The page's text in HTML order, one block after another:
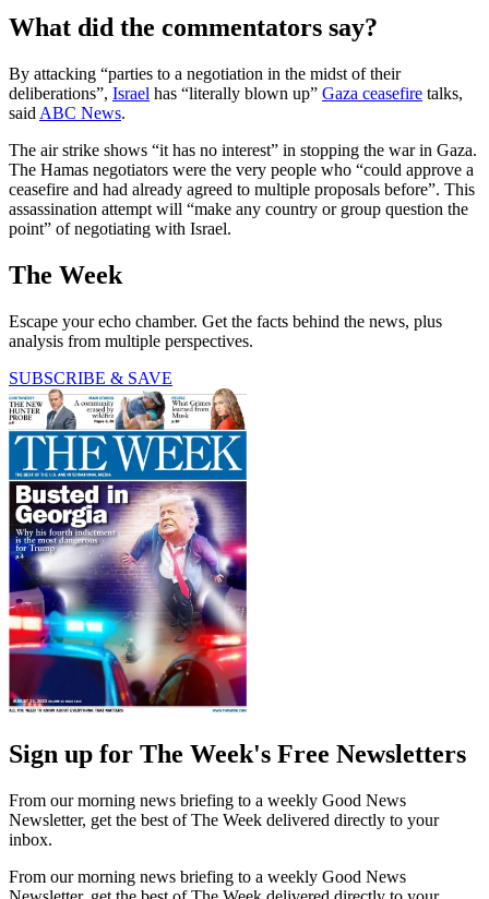
What did the commentators say?
By attacking “parties to a negotiation in the midst of their
deliberations”, Israel has “literally blown up” Gaza ceasefire talks,
said ABC News.
The air strike shows “it has no interest” in stopping the war in Gaza.
The Hamas negotiators were the very people who “could approve a
ceasefire and had already agreed to multiple proposals before”. This
assassination attempt will “make any country or group question the
point” of negotiating with Israel.
The Week
Escape your echo chamber. Get the facts behind the news, plus
analysis from multiple perspectives.
SUBSCRIBE & SAVE
Sign up for The Week's Free Newsletters
From our morning news briefing to a weekly Good News
Newsletter, get the best of The Week delivered directly to your
inbox.
From our morning news briefing to a weekly Good News